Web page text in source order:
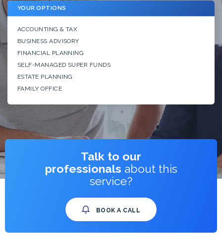
YOUR OPTIONS
ACCOUNTING & TAX
BUSINESS ADVISORY
FINANCIAL PLANNING
SELF-MANAGED SUPER FUNDS
ESTATE PLANNING
FAMILY OFFICE
Talk to our
professionals about this
service?
BOOK A CALL